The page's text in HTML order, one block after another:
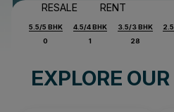
RESALE RENT
5.5/5 BHK
0
4.5/4 BHK
1
3.5/3 BHK
28
EXPLORE